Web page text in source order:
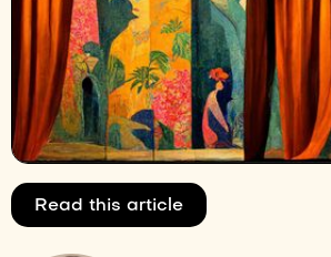
Read this article